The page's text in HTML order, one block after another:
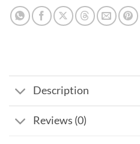
Description
Reviews (0)